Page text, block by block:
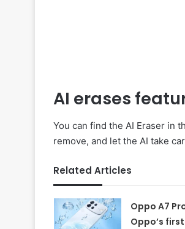
AI erases
You can find the AI Eraser in
remove, and let the AI take
Related Articles
Oppo A7
Oppo’s